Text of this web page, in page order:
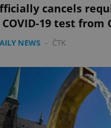
cancels
19 test from
NEWS - ČTK